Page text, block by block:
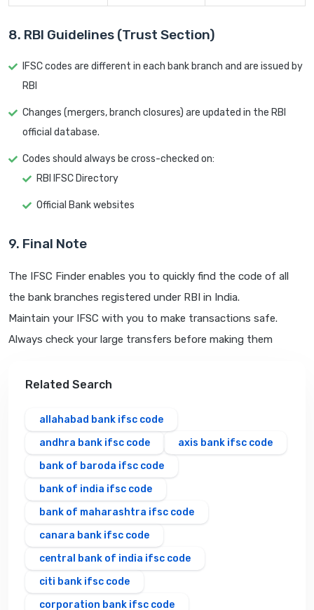
8. RBI Guidelines (Trust Section)
IFSC codes are different in each bank branch and are issued by
RBI
Changes (mergers, branch closures) are updated in the RBI
official database.
Codes should always be cross-checked on:
RBI IFSC Directory
Official Bank websites
9. Final Note
The IFSC Finder enables you to quickly find the code of all
the bank branches registered under RBI in India.
Maintain your IFSC with you to make transactions safe.
Always check your large transfers before making them
Related Search
allahabad bank ifsc code
andhra bank ifsc code
axis bank ifsc code
bank of baroda ifsc code
bank of india ifsc code
bank of maharashtra ifsc code
canara bank ifsc code
central bank of india ifsc code
citi bank ifsc code
corporation bank ifsc code